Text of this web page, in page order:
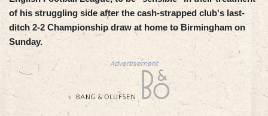
of his struggling side after the cash-strapped club's last-
ditch 2-2 Championship draw at home to Birmingham on
Sunday.
Advertisement